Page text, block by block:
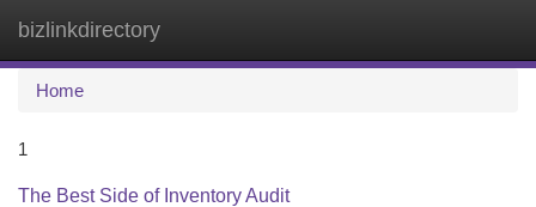
bizlinkdirectory
Home
1
The Best Side of Inventory Audit